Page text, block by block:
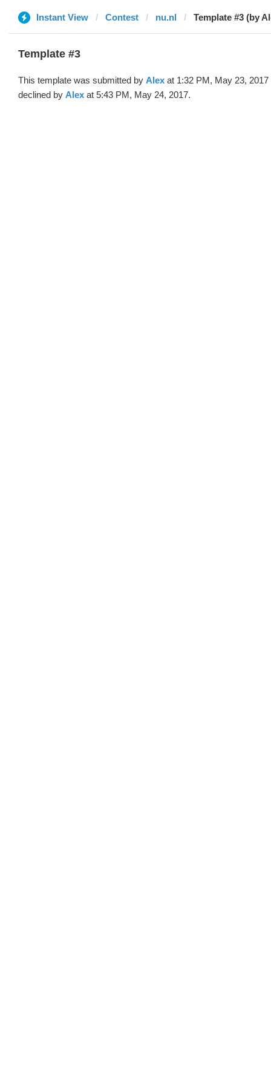
Instant View Contest nu.nl Template #3 (by
Template #3
This template was submitted by Alex at 1:32 PM, May 23, 2017
declined by Alex at 5:43 PM, May 24, 2017.